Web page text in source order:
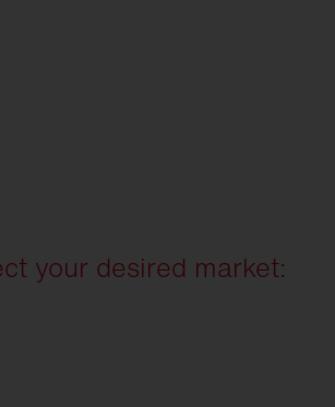
your desired market: